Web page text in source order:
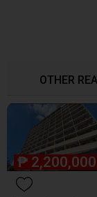
OTHER
₱ 2,200,000